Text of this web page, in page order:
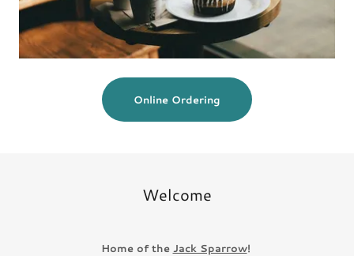
Online Ordering
Welcome
Home of the Jack Sparrow!